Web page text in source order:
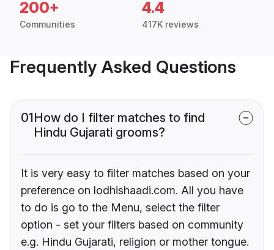
200+
Communities
4.4
417K reviews
Frequently Asked Questions
01How do I filter matches to find
Hindu Gujarati grooms?
It is very easy to filter matches based on your
preference on lodhishaadi.com. All you have
to do is go to the Menu, select the filter
option - set your filters based on community
e.g. Hindu Gujarati, religion or mother tongue.